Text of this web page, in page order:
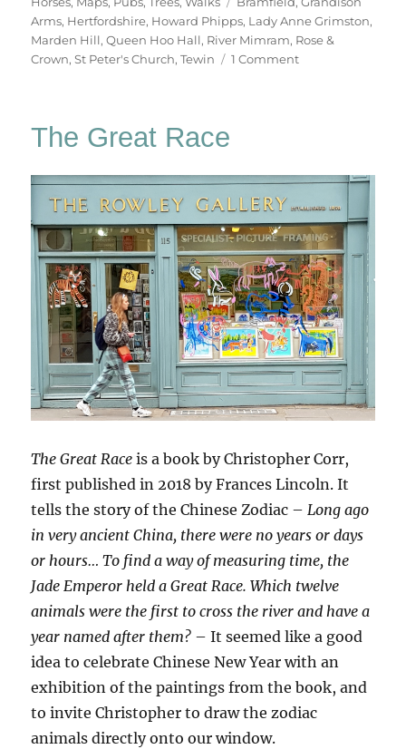
Arms, Hertfordshire, Howard Phipps, Lady Anne Grimston,
Marden Hill,Queen Hoo Hall, River Mimram, Rose &
Crown,St Peter's Church,Tewin 1 Commenton
The Great Race
The Great Race is a book by Christopher Corr,
first published in 2018 by Frances Lincoln. It
tells the story of the Chinese Zodiac – Long ago
in very ancient China, there were no years or days
or hours… To find a way of measuring time, the
Jade Emperor held a Great Race. Which twelve
animals were the first to cross the river and have a
year named after them? – It seemed like a good
idea to celebrate Chinese New Year with an
exhibition of the paintings from the book, and
to invite Christopher to draw the zodiac
animals directly onto our window.